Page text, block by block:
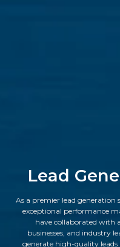
Lead
As a premier lead generation
exceptional performance
have collaborated with
businesses, and industry
generate high-quality leads